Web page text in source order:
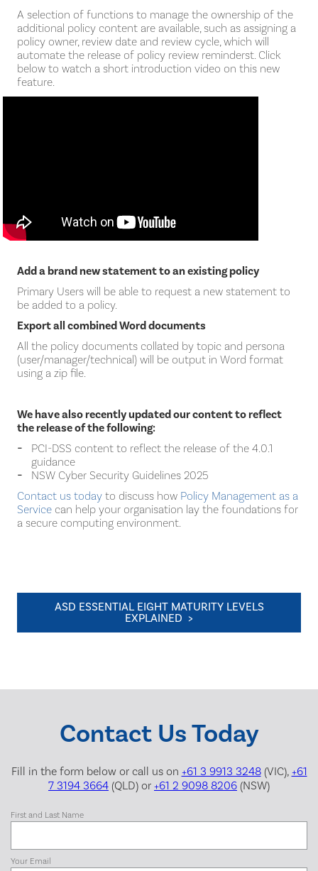
A selection of functions to manage the ownership of the
additional policy content are available, such as assigning a
policy owner, review date and review cycle, which will
automate the release of policy review reminderst. Click
below to watch a short introduction video on this new
feature.
Add a brand new statement to an existing policy
Primary Users will be able to request a new statement to
be added to a policy.
Export all combined Word documents
All the policy documents collated by topic and persona
(user/manager/technical) will be output in Word format
using a zip file.
We have also recently updated our content to reflect
the release of the following:
PCI-DSS content to reflect the release of the 4.0.1
guidance
NSW Cyber Security Guidelines 2025
Contact us today to discuss how Policy Management as a
Service can help your organisation lay the foundations for
a secure computing environment.
ASD ESSENTIAL EIGHT MATURITY LEVELS
EXPLAINED >
Contact Us Today
Fill in the form below or call us on +61 3 9913 3248(VIC), +61
7 3194 3664 (QLD) or +61 2 9098 8206 (NSW)
First and Last Name
Your Email